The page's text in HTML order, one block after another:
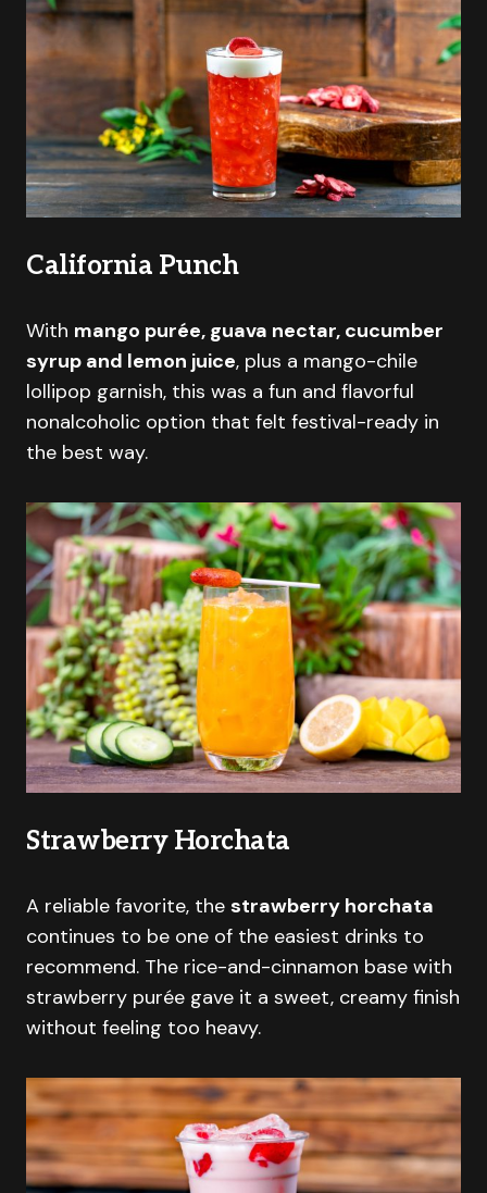
California Punch
With mango purée, guava nectar, cucumber
syrup and lemon juice, plus a mango-chile
lollipop garnish, this was a fun and flavorful
nonalcoholic option that felt festival-ready in
the best way.
Strawberry Horchata
A reliable favorite, the strawberry horchata
continues to be one of the easiest drinks to
recommend. The rice-and-cinnamon base with
strawberry purée gave it a sweet, creamy finish
without feeling too heavy.